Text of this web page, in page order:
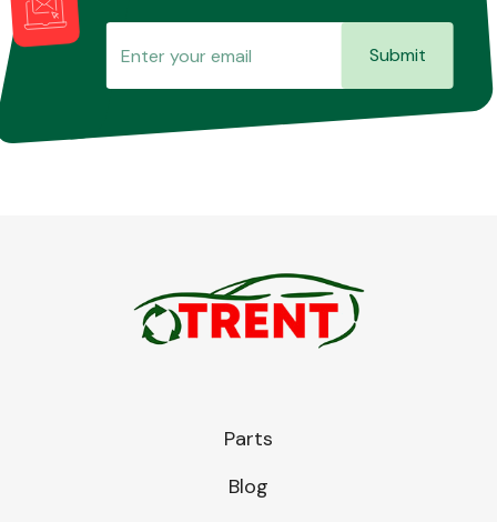
Submit
Parts
Blog